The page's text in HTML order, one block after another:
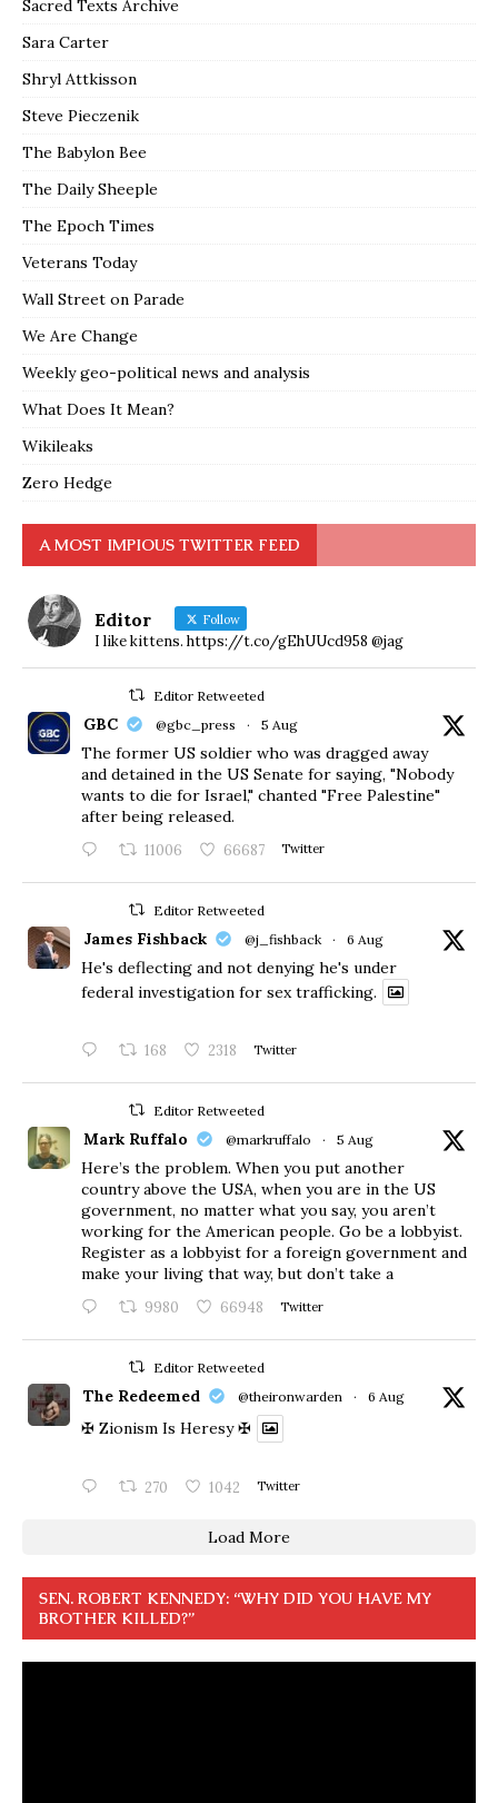
Sacred Texts Archive
Sara Carter
Shryl Attkisson
Steve Pieczenik
The Babylon Bee
The Daily Sheeple
The Epoch Times
Veterans Today
Wall Street on Parade
We Are Change
Weekly geo-political news and analysis
What Does It Mean?
Wikileaks
Zero Hedge
A MOST IMPIOUS TWITTER FEED
Editor Follow
I like kittens. https://t.co/gEhUUcd958 @jag
Editor Retweeted
GBC @gbc_press · 5 Aug
The former US soldier who was dragged away
and detained in the US Senate for saying, "Nobody
wants to die for Israel," chanted "Free Palestine"
after being released.
11006 66687 Twitter
Editor Retweeted
James Fishback @j_fishback · 6 Aug
He's deflecting and not denying he's under
federal investigation for sex trafficking.
168 2318 Twitter
Editor Retweeted
Mark Ruffalo @markruffalo · 5 Aug
Here’s the problem. When you put another
country above the USA, when you are in the US
government, no matter what you say, you aren’t
working for the American people. Go be a lobbyist.
Register as a lobbyist for a foreign government and
make your living that way, but don’t take a
9980 66948 Twitter
Editor Retweeted
The Redeemed @theironwarden · 6 Aug
✠ Zionism Is Heresy ✠
270 1042 Twitter
Load More
SEN. ROBERT KENNEDY: “WHY DID YOU HAVE MY
BROTHER KILLED?”